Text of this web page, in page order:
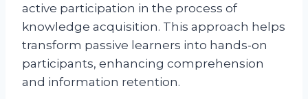
active participation in the process of
knowledge acquisition. This approach helps
transform passive learners into hands-on
participants, enhancing comprehension
and information retention.